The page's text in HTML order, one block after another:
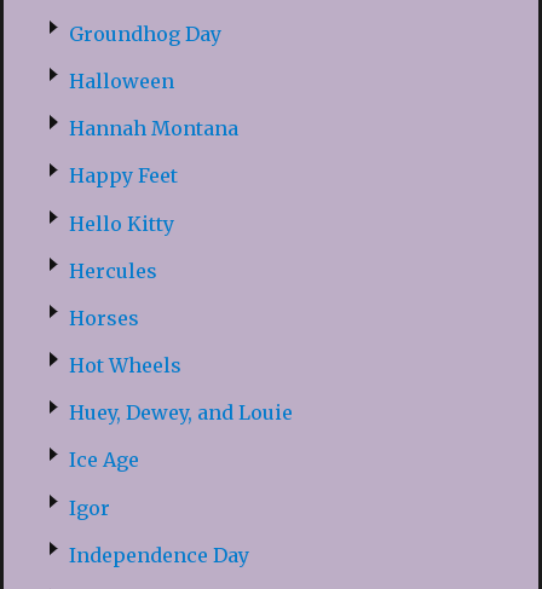
Groundhog Day
Halloween
Hannah Montana
Happy Feet
Hello Kitty
Hercules
Horses
Hot Wheels
Huey, Dewey, and Louie
Ice Age
Igor
Independence Day